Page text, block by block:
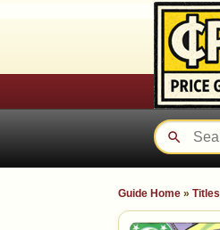
Guide Home » Titles